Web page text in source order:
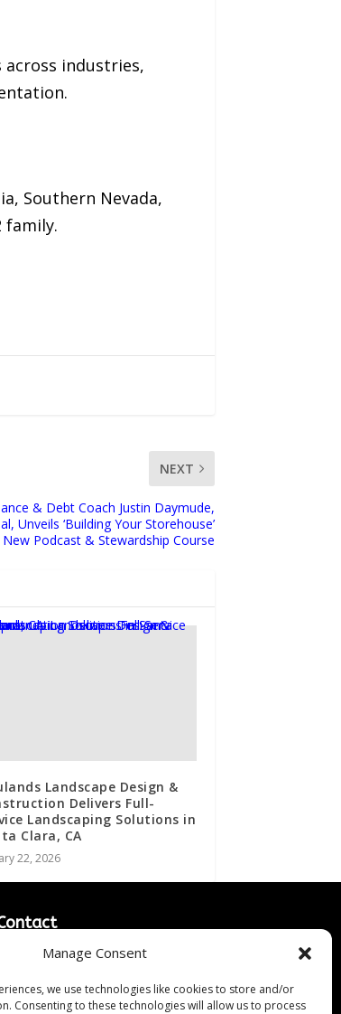
Manage Consent
we use technologies like cookies to store and/or
Consenting to these technologies will allow us to process
industries,
Southern Nevada,
family.
NEXT
& Debt Coach Justin Daymude,
Unveils ‘Building Your Storehouse’
Podcast & Stewardship Course
Landscape Design &
Delivers Full-
Landscaping Solutions in
Clara, CA
22, 2026
Contact Us
Sitemap